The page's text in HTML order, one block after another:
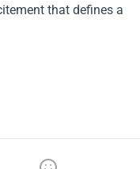
that defines a